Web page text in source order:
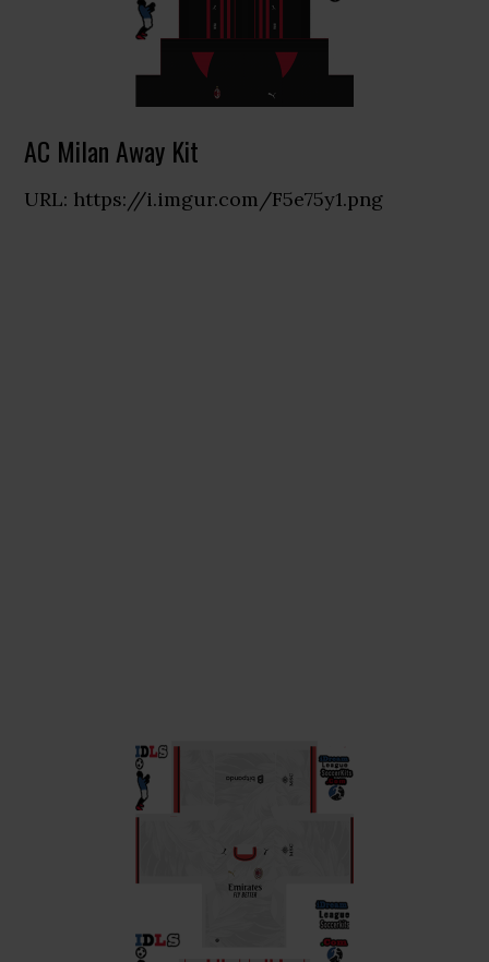
AC Milan Away Kit
URL: https://i.imgur.com/F5e75y1.png